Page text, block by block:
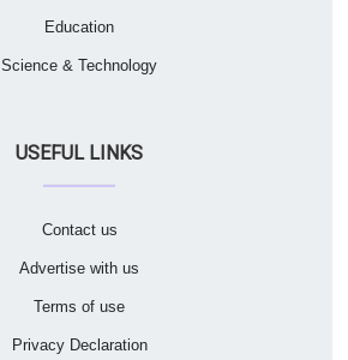
Education
Science & Technology
USEFUL LINKS
Contact us
Advertise with us
Terms of use
Privacy Declaration